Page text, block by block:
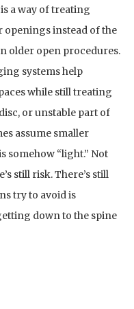
a way of treating
instead of the
older open procedures.
systems help
while still treating
or unstable part of
assume smaller
somehow “light.” Not
still risk. There’s still
try to avoid is
down to the spine